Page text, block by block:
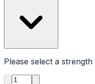
Please select a strength
Product quantity